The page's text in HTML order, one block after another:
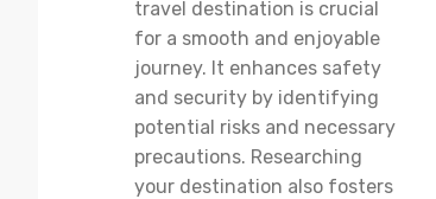
travel destination is crucial
for a smooth and enjoyable
journey. It enhances safety
and security by identifying
potential risks and necessary
precautions. Researching
your destination also fosters